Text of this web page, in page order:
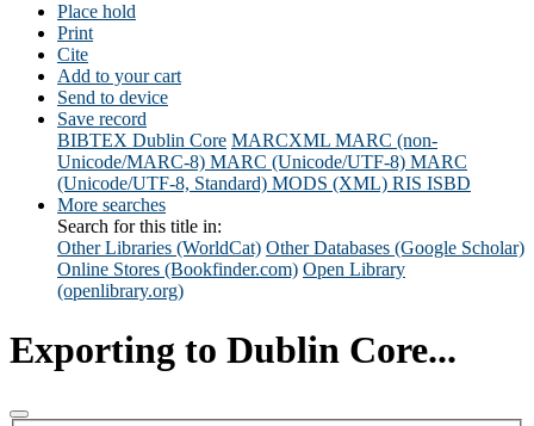
Place hold
Print
Cite
Add to your cart
Send to device
Save record
BIBTEX Dublin Core MARCXML MARC (non-
Unicode/MARC-8) MARC (Unicode/UTF-8) MARC
(Unicode/UTF-8, Standard) MODS (XML) RIS ISBD
More searches
Search for this title in:
Other Libraries (WorldCat) Other Databases (Google Scholar)
Online Stores (Bookfinder.com) Open Library
(openlibrary.org)
Exporting to Dublin Core...